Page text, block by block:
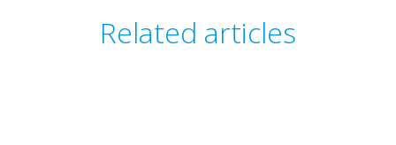
Related articles